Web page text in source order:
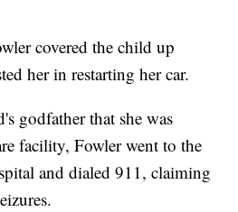
covered the child up
her in restarting her car.
godfather that she was
facility, Fowler went to the
and dialed 911, claiming